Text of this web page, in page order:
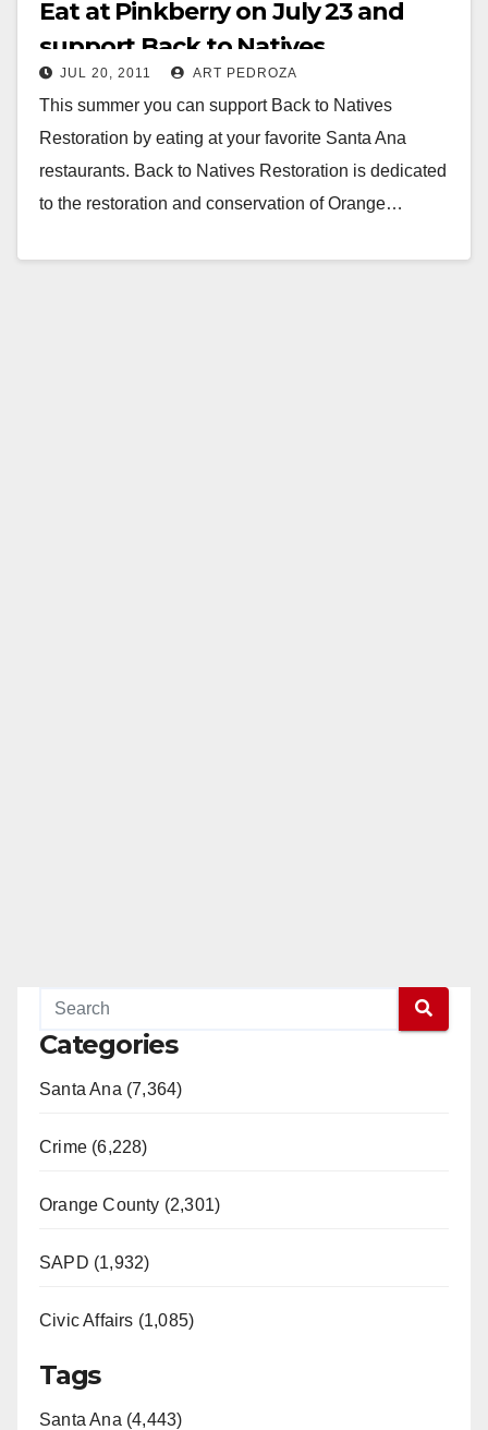
Eat at Pinkberry on July 23 and
support Back to Natives
Restoration
JUL 20, 2011 ART PEDROZA
This summer you can support Back to Natives
Restoration by eating at your favorite Santa Ana
restaurants. Back to Natives Restoration is dedicated
to the restoration and conservation of Orange…
Categories
Santa Ana (7,364)
Crime (6,228)
Orange County (2,301)
SAPD (1,932)
Civic Affairs (1,085)
Tags
Santa Ana (4,443)